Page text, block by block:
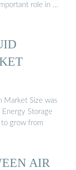
role in …
Market Size was
Storage
to grow from
AIR